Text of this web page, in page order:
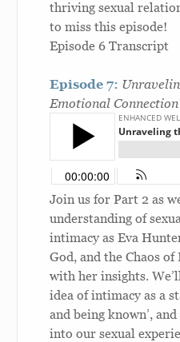
thriving sexual
to miss this episode!
Episode 6 Transcript
Episode 7:
Emotional
Join us for Part 2 as
understanding of
intimacy as Eva
God, and the Chaos of
with her insights.
idea of intimacy as a
and being known’,
into our sexual